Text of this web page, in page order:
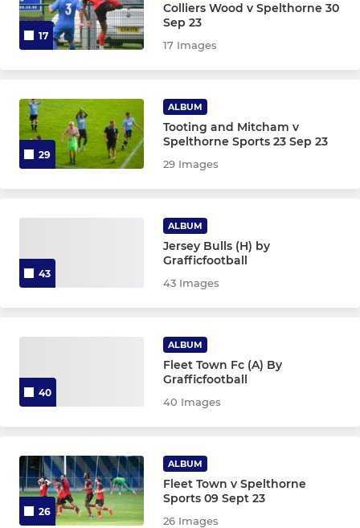
17
Colliers Wood v Spelthorne 30
Sep 23
17 Images
29
ALBUM
Tooting and Mitcham v
Spelthorne Sports 23 Sep 23
29 Images
43
ALBUM
Jersey Bulls (H) by
Grafficfootball
43 Images
40
ALBUM
Fleet Town Fc (A) By
Grafficfootball
40 Images
26
ALBUM
Fleet Town v Spelthorne
Sports 09 Sept 23
26 Images